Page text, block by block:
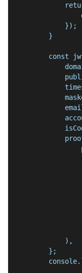
            });
        }
const
            ),
        };